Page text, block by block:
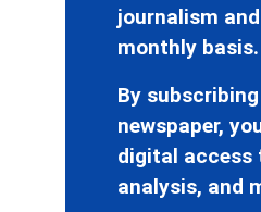
journalism
monthly basis.
By
newspaper,
digital access
analysis, and